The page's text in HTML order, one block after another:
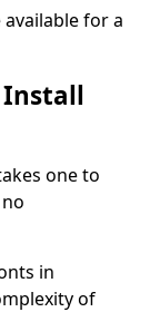
for a
Install
one to
in
of